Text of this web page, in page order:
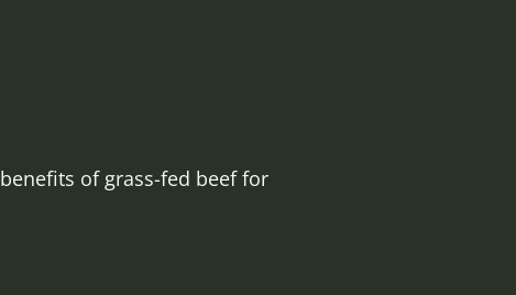
of grass-fed beef for